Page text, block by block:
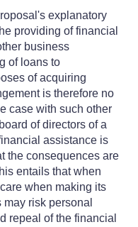
explanatory
providing of financial
business
of loans to
of acquiring
is therefore no
case with such other
of directors of a
assistance is
the consequences are
entails that when
when making its
risk personal
repeal of the financial